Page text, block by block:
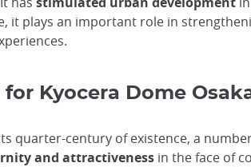
it plays an important role in
Kyocera Dome
quarter-century of existence, a
and attractiveness in the face of